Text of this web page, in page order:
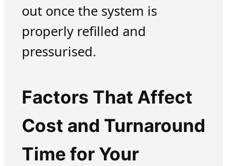
out once the system is
properly refilled and
pressurised.
Factors That Affect
Cost and Turnaround
Time for Your